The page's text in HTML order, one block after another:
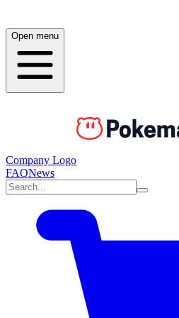
Open menu
Company Logo
FAQNews